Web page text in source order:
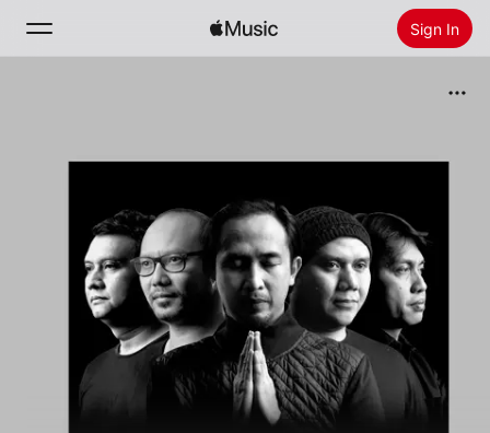
Sign In
Radio
Install Apple Music